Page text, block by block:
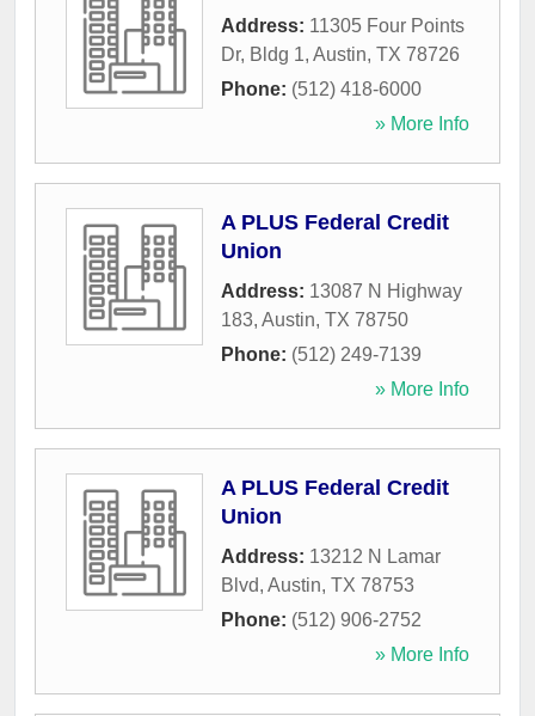
Address: 11305 Four Points
Dr, Bldg 1, Austin, TX 78726
Phone: (512) 418-6000
» More Info
A PLUS Federal Credit
Union
Address: 13087 N Highway
183, Austin, TX 78750
Phone: (512) 249-7139
» More Info
A PLUS Federal Credit
Union
Address: 13212 N Lamar
Blvd, Austin, TX 78753
Phone: (512) 906-2752
» More Info